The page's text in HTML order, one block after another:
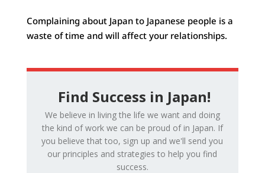
Complaining about Japan to Japanese people is a
waste of time and will affect your relationships.
Find Success in Japan!
We believe in living the life we want and doing
the kind of work we can be proud of in Japan. If
you believe that too, sign up and we'll send you
our principles and strategies to help you find
success.